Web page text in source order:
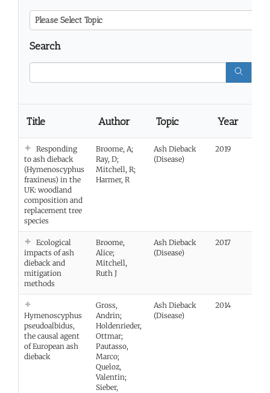
Please Select Topic
Search
Title Author Topic Year
Responding
to ash dieback
(Hymenoscyphus
fraxineus) in the
UK: woodland
composition and
replacement tree
species
Broome, A;
Ray, D;
Mitchell, R;
Harmer, R
Ash Dieback
(Disease)
2019
Ecological
impacts of ash
dieback and
mitigation
methods
Broome,
Alice;
Mitchell,
Ruth J
Ash Dieback
(Disease)
2017
Hymenoscyphus
pseudoalbidus,
the causal agent
of European ash
dieback
Gross,
Andrin;
Holdenrieder,
Ottmar;
Pautasso,
Marco;
Queloz,
Valentin;
Sieber,
Ash Dieback
(Disease)
2014